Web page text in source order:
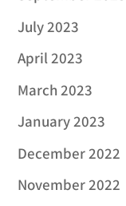
July 2023
April 2023
March 2023
January 2023
December 2022
November 2022